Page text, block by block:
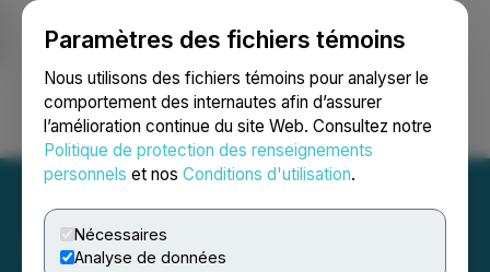
Paramètres des fichiers témoins
Nous utilisons des fichiers témoins pour analyser le
comportement des internautes afin d’assurer
l’amélioration continue du site Web. Consultez notre
Politique de protection des renseignements
personnels et nos Conditions d'utilisation.
Nécessaires
Analyse de données
Ouvrir une session Recherche English